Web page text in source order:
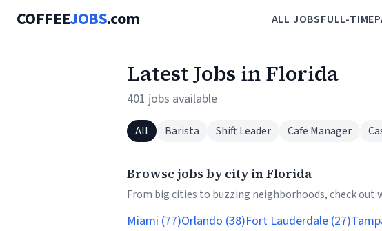
COFFEEJOBS.com ALL JOBSFULL-TIME
Latest Jobs in Florida
401 jobs available
All Barista Shift Leader Cafe Manager
Browse jobs by city in Florida
From big cities to buzzing neighborhoods, check out
Miami (77)Orlando (38)Fort Lauderdale (27)